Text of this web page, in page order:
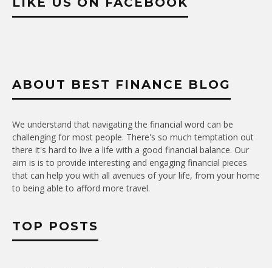
ABOUT BEST FINANCE BLOG
We understand that navigating the financial word can be
challenging for most people. There's so much temptation out
there it's hard to live a life with a good financial balance. Our
aim is is to provide interesting and engaging financial pieces
that can help you with all avenues of your life, from your home
to being able to afford more travel.
TOP POSTS